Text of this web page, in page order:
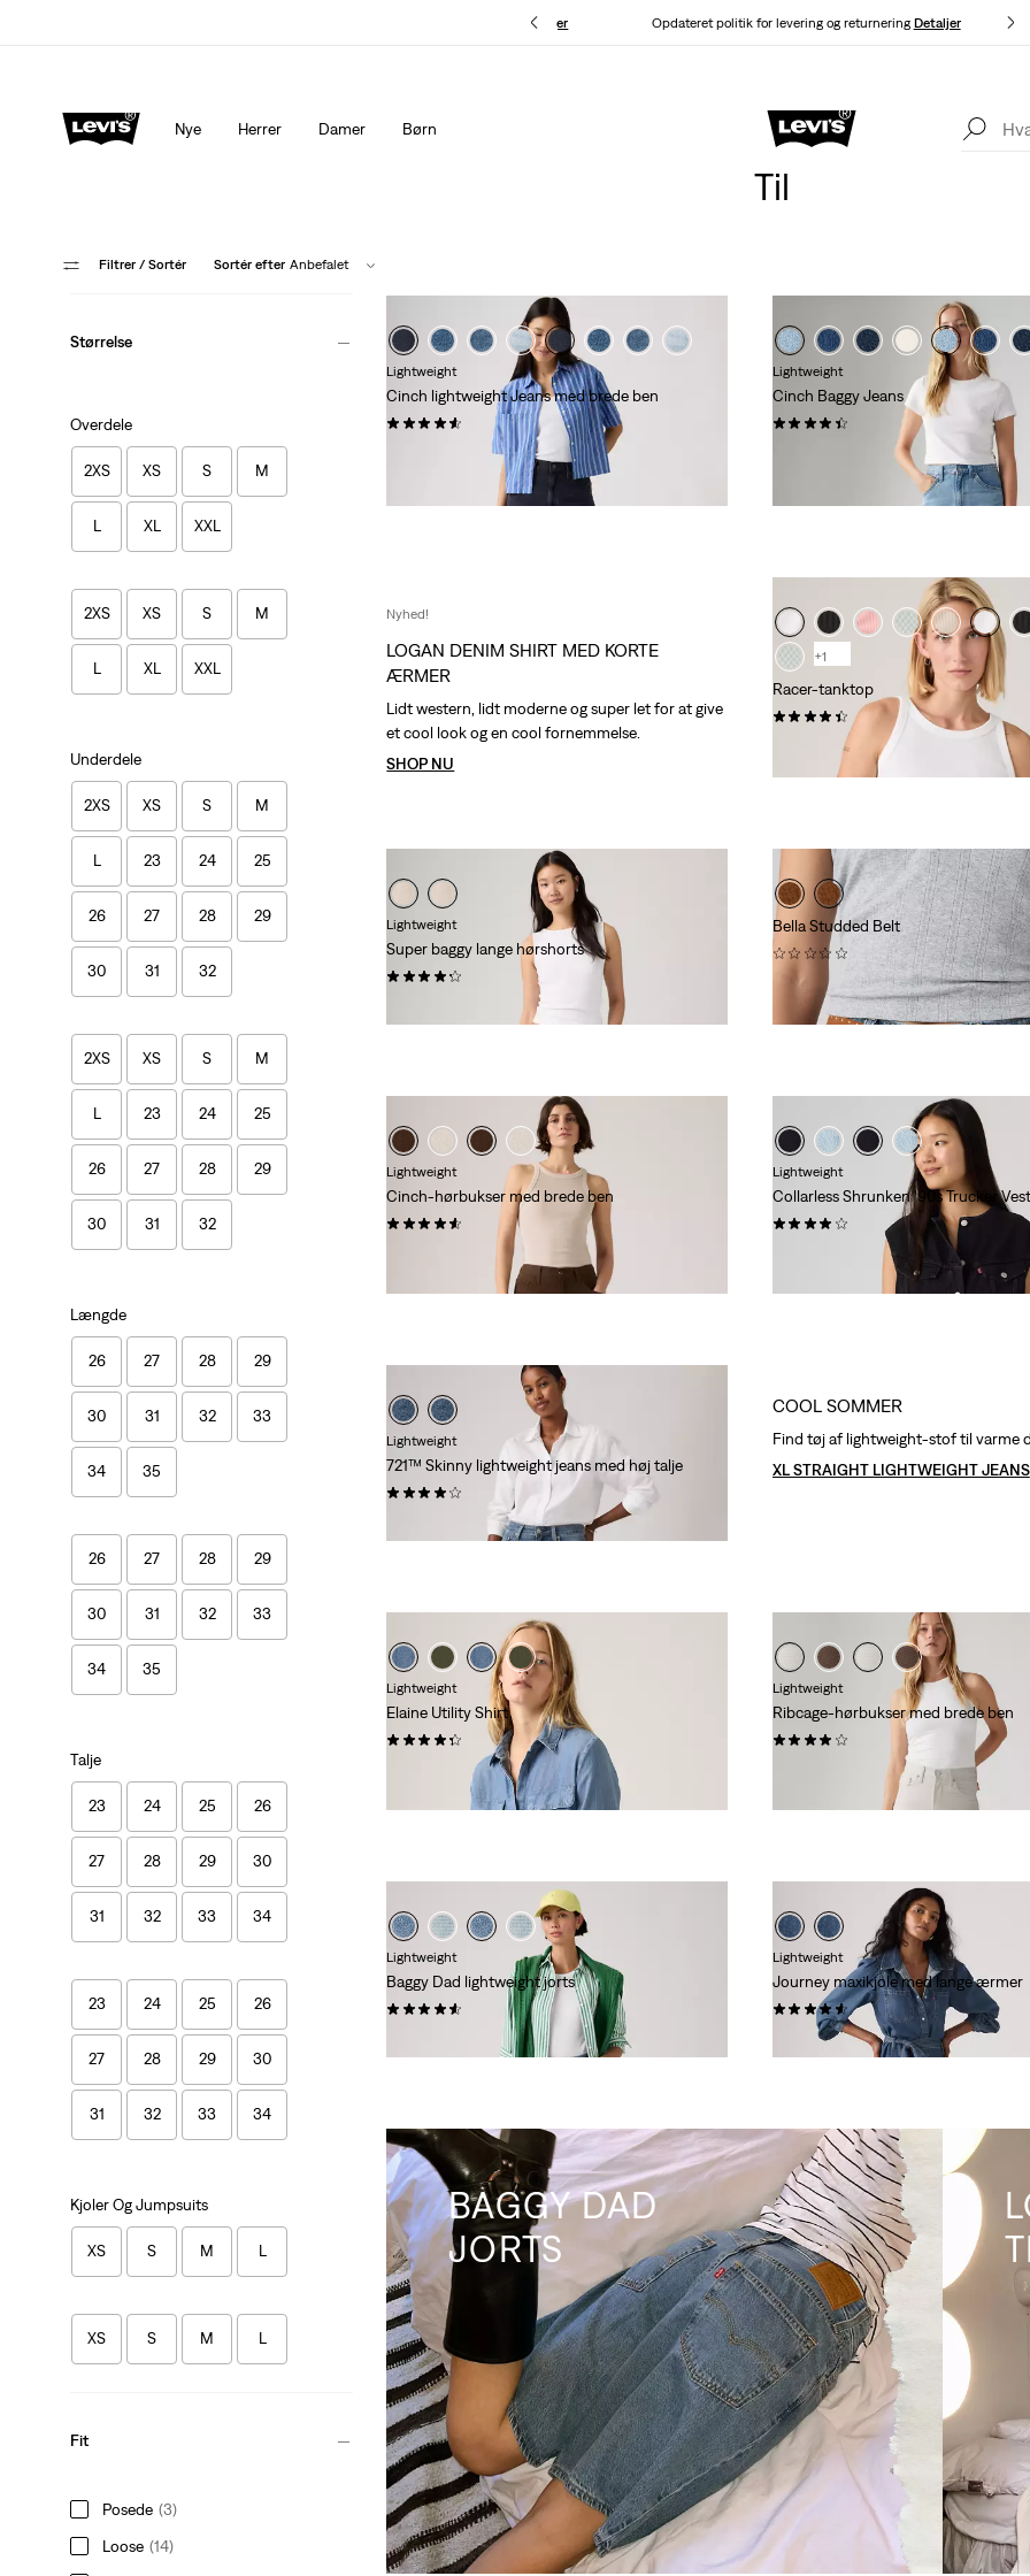
Opdateret politik for levering og returnering Detaljer
Detaljer
Nye Herrer Damer Børn
Levi's®-appen. Det bedste fra Levi's®, skræddersyet til dig. Detaljer
Til
Filtrer / Sortér Sortér efter Anbefalet
Størrelse
Overdele
2XS XS S M
L XL XXL
2XS XS S M
L XL XXL
Underdele
2XS XS S M
L 23 24 25
26 27 28 29
30 31 32
2XS XS S M
L 23 24 25
26 27 28 29
30 31 32
Længde
26 27 28 29
30 31 32 33
34 35
26 27 28 29
30 31 32 33
34 35
Talje
23 24 25 26
27 28 29 30
31 32 33 34
23 24 25 26
27 28 29 30
31 32 33 34
Kjoler Og Jumpsuits
XS S M L
XS S M L
Fit
Posede (3)
Loose (14)
Lightweight
Cinch lightweight Jeans med brede ben
(182)
Lightweight
Cinch Baggy Jeans
+1
Racer-tanktop
(92)
Lightweight
Super baggy lange hørshorts
Bella Studded Belt
kr 629,00
Lightweight
Cinch-hørbukser med brede ben
(183)
is
Original
was
kr 999,00
på laveste 30-dages pris (kr 699,00)
Lightweight
Collarless Shrunken '90s Trucker Vest
Lightweight
721™ Skinny lightweight jeans med høj talje
Lightweight
Elaine Utility Shirt
(31)
Lightweight
Ribcage-hørbukser med brede ben
Lightweight
Baggy Dad lightweight jorts
Lightweight
Journey maxikjole med lange ærmer
(27)
kr 999,00
Nyhed!
LOGAN DENIM SHIRT MED KORTE
ÆRMER
Lidt western, lidt moderne og super let for at give
et cool look og en cool fornemmelse.
SHOP NU
COOL SOMMER
Find tøj af lightweight-stof til varme
XL STRAIGHT LIGHTWEIGHT JEANS
BAGGY DAD
JORTS